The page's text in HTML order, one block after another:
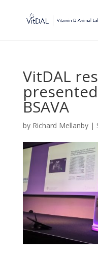
VitDAL
BSAVA
by Richard Mellanby|